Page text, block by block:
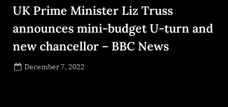
UK Prime Minister Liz Truss
announces mini-budget U-turn and
new chancellor – BBC News
Posted
December 7, 2022